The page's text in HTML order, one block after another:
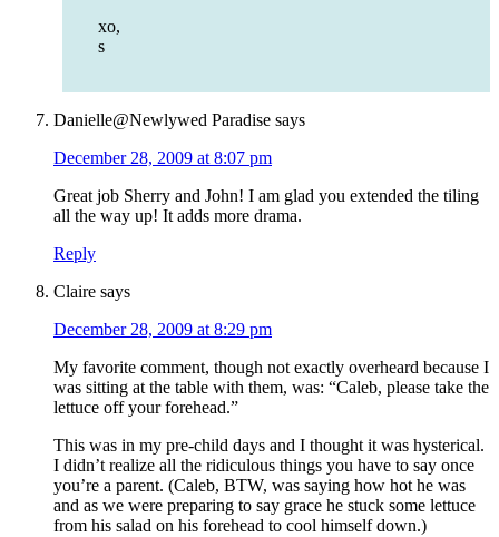
xo,
s
Danielle@Newlywed Paradise says
December 28, 2009 at 8:07 pm
Great job Sherry and John! I am glad you extended the tiling
all the way up! It adds more drama.
Reply
Claire says
December 28, 2009 at 8:29 pm
My favorite comment, though not exactly overheard because I
was sitting at the table with them, was: “Caleb, please take the
lettuce off your forehead.”
This was in my pre-child days and I thought it was hysterical.
I didn’t realize all the ridiculous things you have to say once
you’re a parent. (Caleb, BTW, was saying how hot he was
and as we were preparing to say grace he stuck some lettuce
from his salad on his forehead to cool himself down.)